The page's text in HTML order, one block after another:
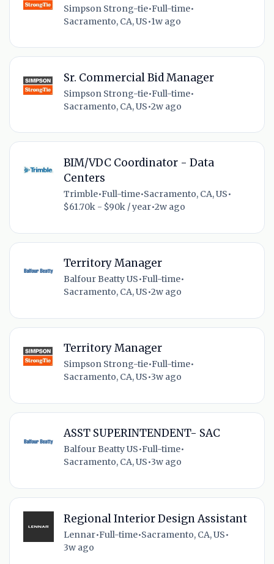
Simpson Strong-tie•Full-time•
Sacramento, CA, US•1w ago
Sr. Commercial Bid Manager
Simpson Strong-tie•Full-time•
Sacramento, CA, US•2w ago
BIM/VDC Coordinator - Data
Centers
Trimble•Full-time•Sacramento, CA, US•
$61.70k - $90k / year•2w ago
Territory Manager
Balfour Beatty US•Full-time•
Sacramento, CA, US•2w ago
Territory Manager
Simpson Strong-tie•Full-time•
Sacramento, CA, US•3w ago
ASST SUPERINTENDENT- SAC
Balfour Beatty US•Full-time•
Sacramento, CA, US•3w ago
Regional Interior Design Assistant
Lennar•Full-time•Sacramento, CA, US•
3w ago